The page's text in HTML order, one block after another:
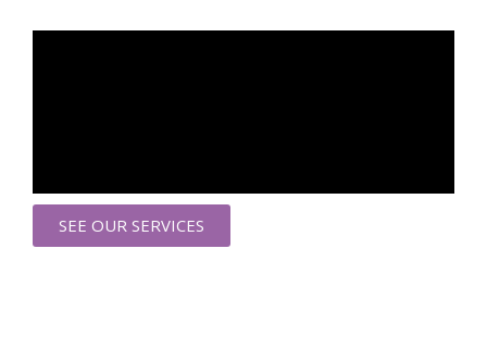
SEE OUR SERVICES